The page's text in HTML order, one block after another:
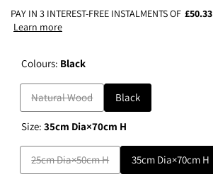
PAY IN 3 INTEREST-FREE INSTALMENTS OF £50.33
Learn more
Colours: Black
Variant
sold
out
Natural Wood Black
Size:35cm Dia×70cm H
Variant
sold
25cm Dia×50cm H 35cm Dia×70cm H